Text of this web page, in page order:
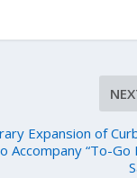
Expansion of
Accompany “To-Go